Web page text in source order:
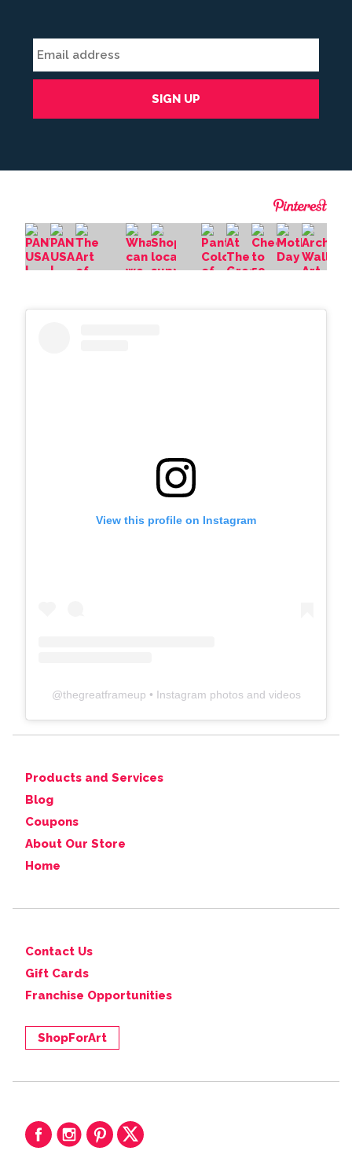
View this profile on Instagram
@thegreatframeup • Instagram photos and videos
Products and Services
Blog
Coupons
About Our Store
Home
Contact Us
Gift Cards
Franchise Opportunities
ShopForArt